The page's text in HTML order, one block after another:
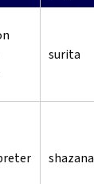
surita
shazana